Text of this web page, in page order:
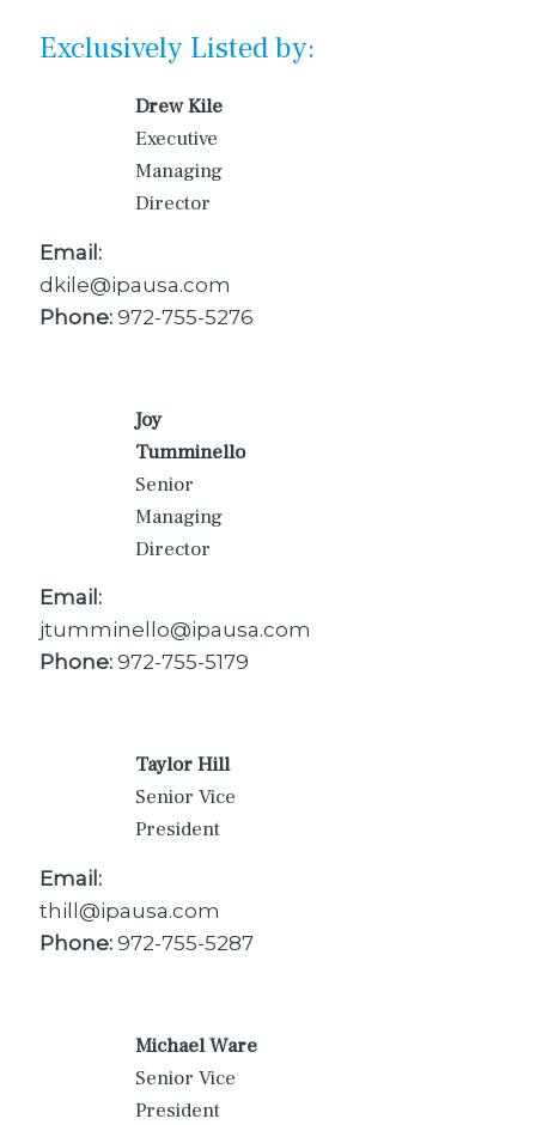
Exclusively Listed by:
Drew Kile
Executive
Managing
Director
Email:
dkile@ipausa.com
Phone: 972-755-5276
Joy
Tumminello
Senior
Managing
Director
Email:
jtumminello@ipausa.com
Phone: 972-755-5179
Taylor Hill
Senior Vice
President
Email:
thill@ipausa.com
Phone: 972-755-5287
Michael Ware
Senior Vice
President